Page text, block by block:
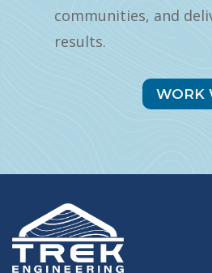
communities, and
results.
WORK